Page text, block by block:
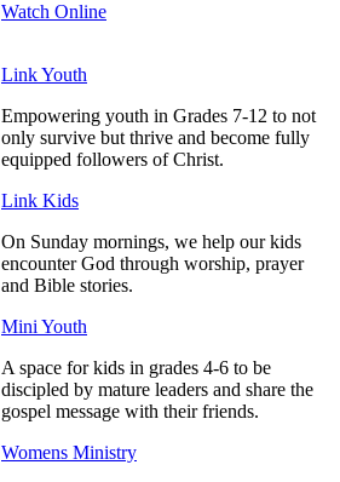
Watch Online
Link Youth
Empowering youth in Grades 7-12 to not
only survive but thrive and become fully
equipped followers of Christ.
Link Kids
On Sunday mornings, we help our kids
encounter God through worship, prayer
and Bible stories.
Mini Youth
A space for kids in grades 4-6 to be
discipled by mature leaders and share the
gospel message with their friends.
Womens Ministry